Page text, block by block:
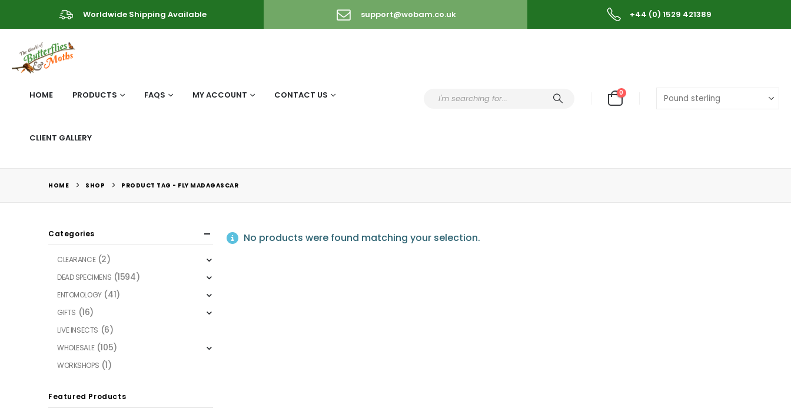
Worldwide Shipping Available support@wobam.co.uk +44 (0) 1529 421389
HOME PRODUCTS FAQS MY ACCOUNT CONTACT US
CLIENT GALLERY
0
HOME SHOP PRODUCT TAG - FLY MADAGASCAR
No products were found matching your selection.
Categories
CLEARANCE (2)
DEAD SPECIMENS (1594)
ENTOMOLOGY (41)
GIFTS (16)
LIVE INSECTS (6)
WHOLESALE (105)
WORKSHOPS (1)
Featured Products